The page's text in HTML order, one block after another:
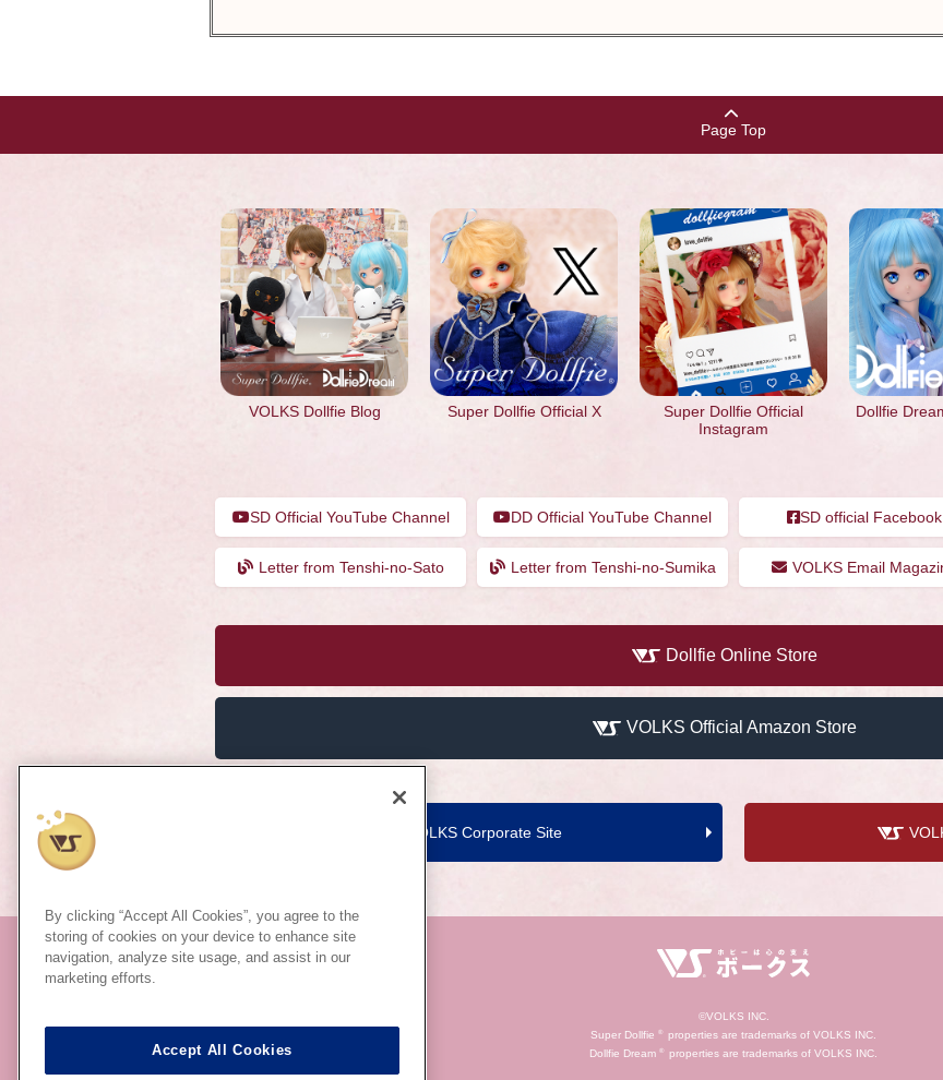
Page Top
VOLKS Dollfie Blog Super Dollfie Official X
Super Dollfie Official
Instagram
Dollfie
SD Official YouTube Channel DD Official YouTube Channel SD official Facebook
Letter from Tenshi-no-Sato Letter from Tenshi-no-Sumika VOLKS Email
Dollfie Online Store
VOLKS Official Amazon Store
VOLKS Corporate Site
©VOLKS INC.
Super Dollfie
®
properties are trademarks of VOLKS INC.
Dollfie Dream ® properties are trademarks of VOLKS INC.
By clicking “Accept All Cookies”, you agree to the
storing of cookies on your device to enhance site
navigation, analyze site usage, and assist in our
marketing efforts.
Accept All Cookies